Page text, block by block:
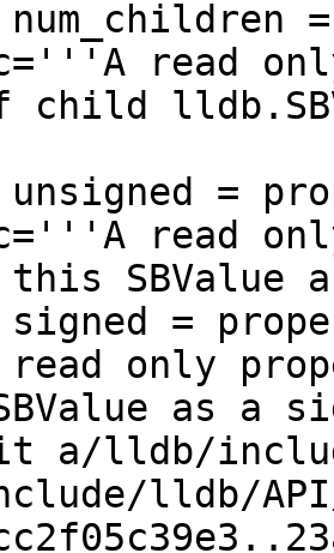
read
child
read
SBValue
only
as a
lldb/
lldb/API/